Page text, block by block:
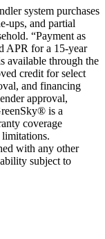
system purchases
ups, and partial
“Payment as
APR for a 15-year
available through the
credit for select
and financing
approval,
is a
coverage
limitations.
with any other
subject to